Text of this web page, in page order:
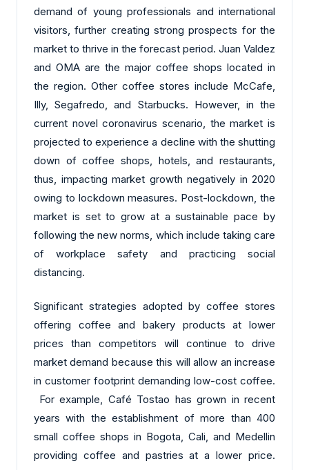
demand of young professionals and international
visitors, further creating strong prospects for the
market to thrive in the forecast period. Juan Valdez
and OMA are the major coffee shops located in
the region. Other coffee stores include McCafe,
Illy, Segafredo, and Starbucks. However, in the
current novel coronavirus scenario, the market is
projected to experience a decline with the shutting
down of coffee shops, hotels, and restaurants,
thus, impacting market growth negatively in 2020
owing to lockdown measures. Post-lockdown, the
market is set to grow at a sustainable pace by
following the new norms, which include taking care
of workplace safety and practicing social
distancing.
Significant strategies adopted by coffee stores
offering coffee and bakery products at lower
prices than competitors will continue to drive
market demand because this will allow an increase
in customer footprint demanding low-cost coffee.
For example, Café Tostao has grown in recent
years with the establishment of more than 400
small coffee shops in Bogota, Cali, and Medellin
providing coffee and pastries at a lower price.